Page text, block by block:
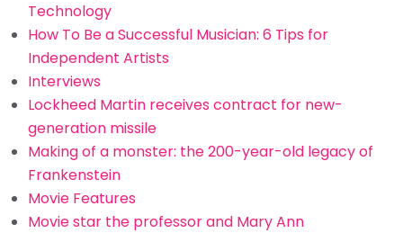
Technology
How To Be a Successful Musician: 6 Tips for
Independent Artists
Interviews
Lockheed Martin receives contract for new-
generation missile
Making of a monster: the 200-year-old legacy of
Frankenstein
Movie Features
Movie star the professor and Mary Ann